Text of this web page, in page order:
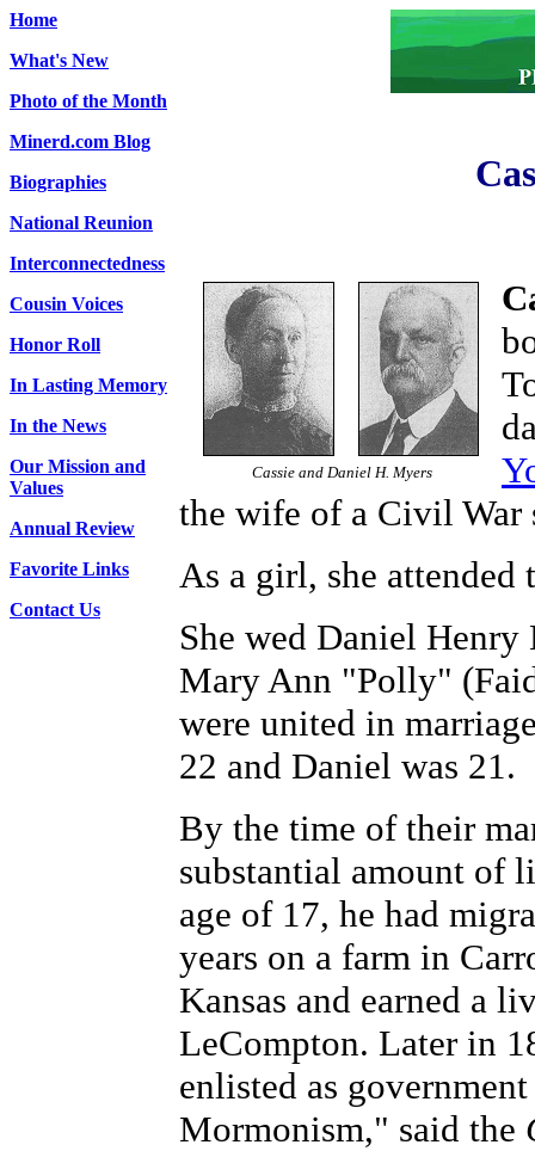
Home
What's New
Photo of the Month
Minerd.com Blog
Biographies
National Reunion
Interconnectedness
Cousin Voices
Honor Roll
In Lasting Memory
In the News
Our Mission and
Values
Annual Review
Favorite Links
Contact Us
Cassie and Daniel H. Myers
the wife of a Civil War
As a girl, she
She wed Daniel
Mary Ann "Polly"
were united in
22 and Daniel was 21.
By the time of their
substantial amount of
age of 17, he had
years on a farm in
Kansas and earned a
LeCompton. Later in
enlisted as
Mormonism," said the